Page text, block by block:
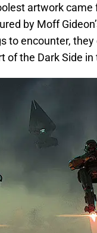
artwork
by Moff
to encounter,
of the Dark Side